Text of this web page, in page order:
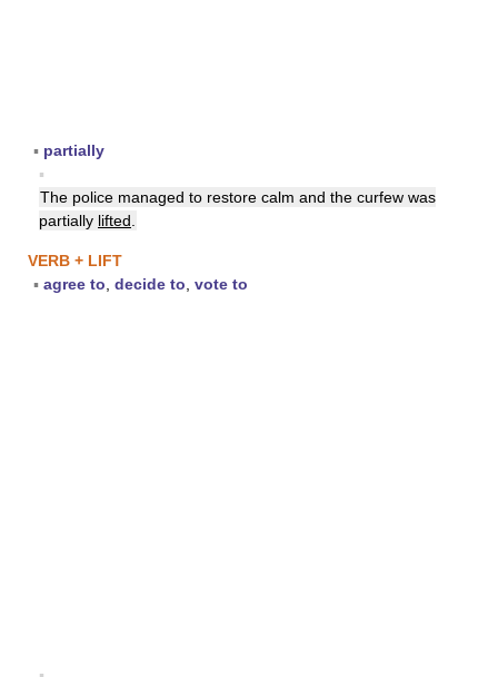
▪ partially
▪
The police managed to restore calm and the curfew was
partially lifted
VERB + LIFT
▪ agree to decide to vote to